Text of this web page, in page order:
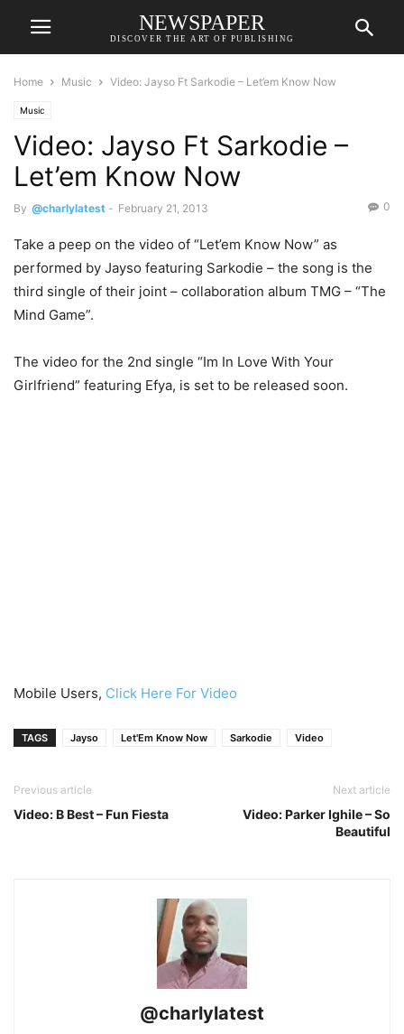
NEWSPAPER
DISCOVER THE ART OF PUBLISHING
Home Music Video: Jayso Ft Sarkodie – Let’em Know Now
Music
Video: Jayso Ft Sarkodie –
Let’em Know Now
By @charlylatest - February 21, 2013 0
Take a peep on the video of “Let’em Know Now” as
performed by Jayso featuring Sarkodie – the song is the
third single of their joint – collaboration album TMG – “The
Mind Game”.
The video for the 2nd single “Im In Love With Your
Girlfriend” featuring Efya, is set to be released soon.
Mobile Users, Click Here For Video
TAGS Jayso Let'Em Know Now Sarkodie Video
Previous article
Video: B Best – Fun Fiesta
Next article
Video: Parker Ighile – So
Beautiful
@charlylatest